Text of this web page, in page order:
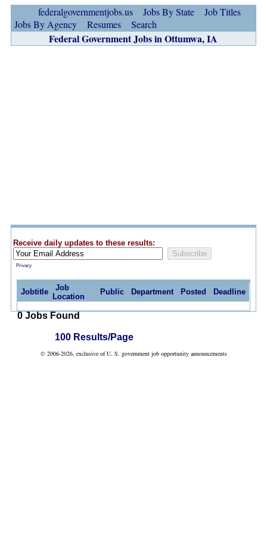
federalgovernmentjobs.us Jobs By State
Job Titles
Jobs By Agency
Resumes Search
Federal Government Jobs in Ottumwa, IA
Receive daily updates to these results:
Privacy
Jobtitle
Job
Location
Public Department Posted Deadline
0 Jobs Found
100 Results/Page
© 2006-2026, exclusive of U. S. government job opportunity announcements